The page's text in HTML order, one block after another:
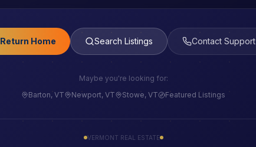
Return Home Search Listings Contact Support
Maybe you're looking for:
Barton, VT
Newport, VT Stowe, VT Featured Listings
VERMONT REAL ESTATE